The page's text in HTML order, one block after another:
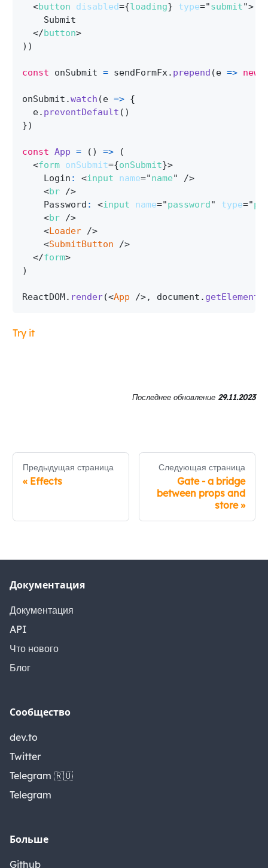
<button disabled={loading} type="submit">
    Submit
</button>
) )
const onSubmit = sendFormFx. prepend (e => new
onSubmit .watch (e => {
  e
. preventDefault ( )
})
const App = ( ) =>
(
<form onSubmit={onSubmit}>
    Login
: <input name="name"
/>
<br />
    Password
: <input name="password" type="
<br />
<Loader />
<SubmitButton
/>
</form>
)
ReactDOM. render(<App />, document .
Try it
Последнее обновление 29.11.2023
Предыдущая страница
« Effects
Следующая страница
Gate - a bridge
between props and
store»
Документация
Документация
API
Что нового
Блог
Сообщество
dev.to
Twitter
Telegram 🇷🇺
Telegram
Больше
Github